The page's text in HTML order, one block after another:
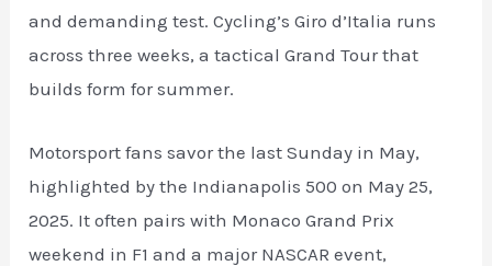
and demanding test. Cycling’s Giro d’Italia runs
across three weeks, a tactical Grand Tour that
builds form for summer.
Motorsport fans savor the last Sunday in May,
highlighted by the Indianapolis 500 on May 25,
2025. It often pairs with Monaco Grand Prix
weekend in F1 and a major NASCAR event,